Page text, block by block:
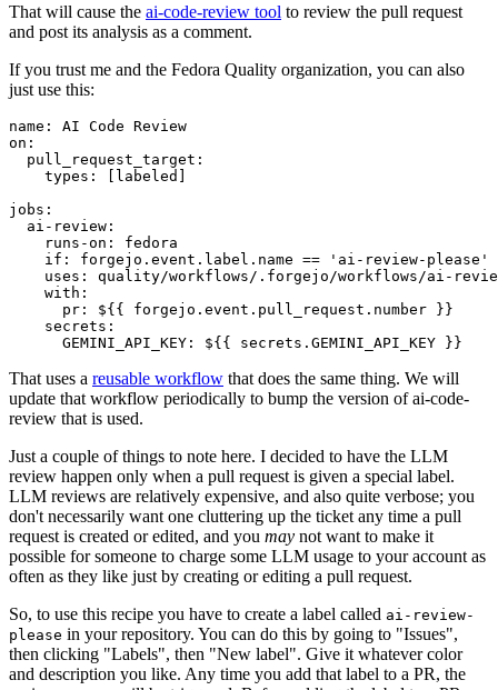
That will cause the ai-code-review tool to review the pull request
and post its analysis as a comment.
If you trust me and the Fedora Quality organization, you can also
just use this:
name :
AI Code Review
on :
pull_request_target :
types : [ labeled ]
jobs :
ai-review :
runs-on :
fedora
if :
forgejo.event.label.name == 'ai-review-please'
uses :
quality/workflows/.forgejo/workflows/ai-
with :
pr :
${{ forgejo.event.pull_request.number }}
secrets :
GEMINI_API_KEY : ${{ secrets.GEMINI_API_KEY }}
That uses a reusable workflow that does the same thing. We will
update that workflow periodically to bump the version of ai-code-
review that is used.
Just a couple of things to note here. I decided to have the LLM
review happen only when a pull request is given a special label.
LLM reviews are relatively expensive, and also quite verbose; you
don't necessarily want one cluttering up the ticket any time a pull
request is created or edited, and you may not want to make it
possible for someone to charge some LLM usage to your account as
often as they like just by creating or editing a pull request.
So, to use this recipe you have to create a label called ai-review-
please in your repository. You can do this by going to "Issues",
then clicking "Labels", then "New label". Give it whatever color
and description you like. Any time you add that label to a PR, the